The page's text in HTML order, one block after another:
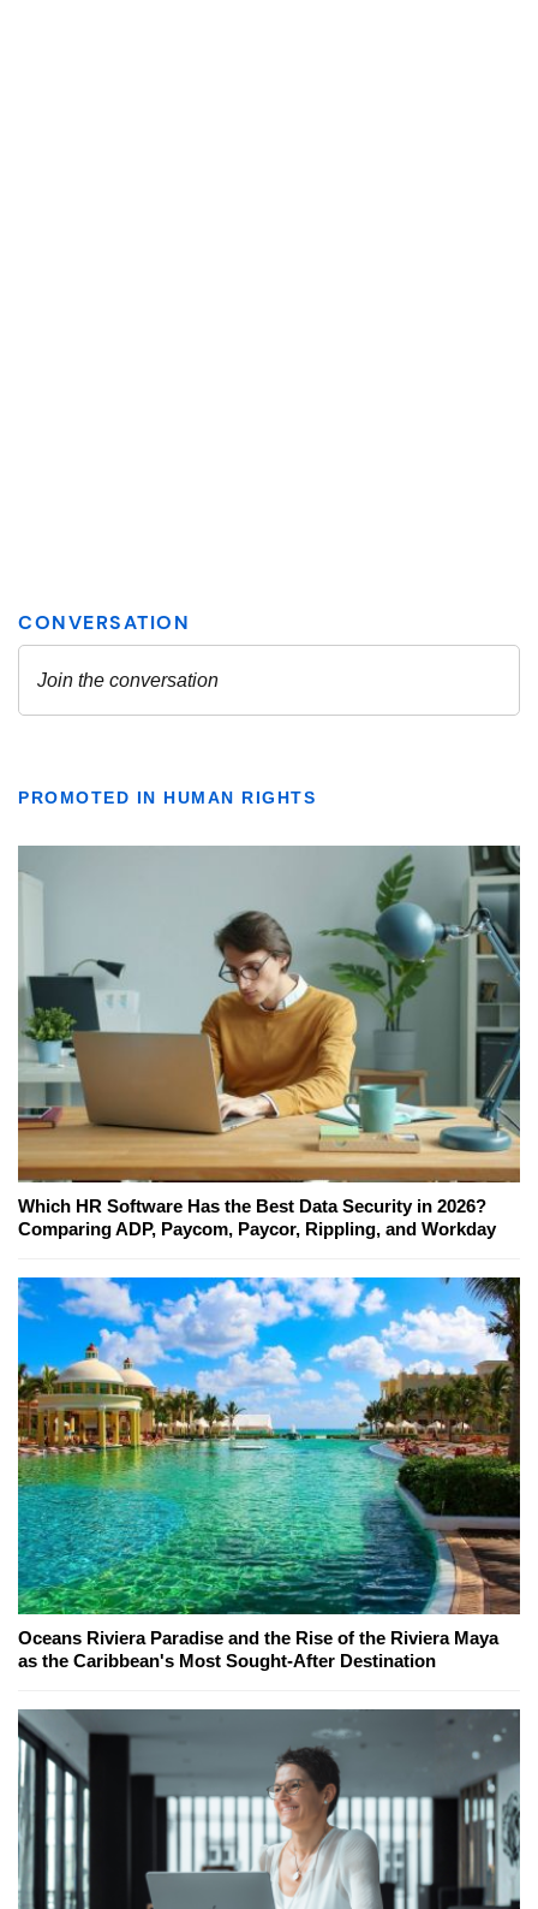
PROMOTED IN HUMAN RIGHTS
Which HR Software Has the Best Data Security in 2026?
Comparing ADP, Paycom, Paycor, Rippling, and Workday
Oceans Riviera Paradise and the Rise of the Riviera Maya
as the Caribbean's Most Sought-After Destination